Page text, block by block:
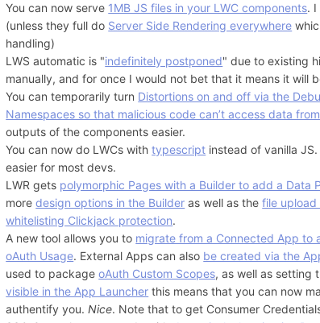
You can now serve 1MB JS files in your LWC components.
(unless they full do Server Side Rendering everywhere
handling)
LWS automatic is "indefinitely postponed" due to existing
manually, and for once I would not bet that it means it will
You can temporarily turn Distortions on and off via the
Namespaces so that malicious code can’t access data
outputs of the components easier.
You can now do LWCs withtypescript instead of vanilla
easier for most devs.
LWR gets polymorphic Pages with a Builder to add a Data
moredesign options in the Builder as well as thefile
whitelisting Clickjack protection.
A new tool allows you to migrate from a Connected App to
oAuth Usage. External Apps can also be created via the
used to packageoAuth Custom Scopes, as well as setting
visible in the App Launcher this means that you can now
authentify you.Nice. Note that to get Consumer